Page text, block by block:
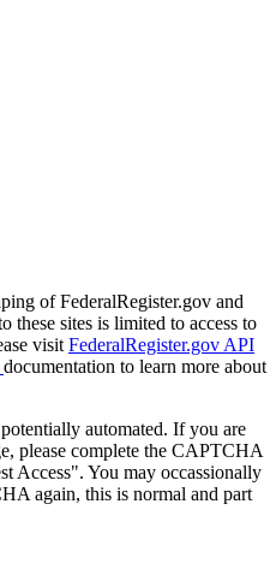
of FederalRegister.gov and
these sites is limited to access to
visit FederalRegister.gov API
documentation to learn more about
automated. If you are
please complete the CAPTCHA
Access". You may occassionally
again, this is normal and part